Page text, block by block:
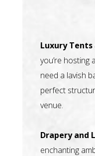
Luxury Tents
you’re
need a lavish
perfect
venue.
Drapery and
enchanting